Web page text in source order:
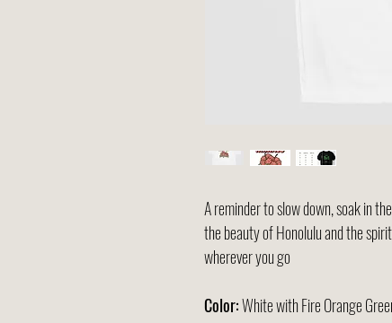
A reminder to slow down, soak in
the beauty of Honolulu and the
wherever you go
Color:White with Fire Orange